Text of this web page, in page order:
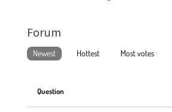
Forum
Newest Hottest Most votes
Question